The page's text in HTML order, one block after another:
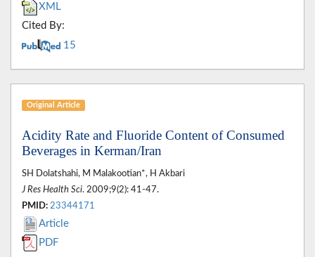
XML
Cited By:
15
Original Article
Acidity Rate and Fluoride Content of Consumed
Beverages in Kerman/Iran
SH Dolatshahi, M Malakootian*, H Akbari
J Res Health Sci. 2009;9(2): 41-47.
PMID: 23344171
Article
PDF